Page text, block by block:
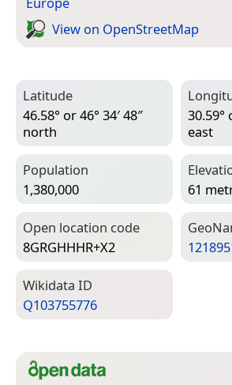
View on Open­Street­Map
Latitude
46.58° or 46° 34′ 48″
north
30.59°
east
Population
1,380,000
61
Open location code
8GRGHHHR+X2
Wiki­data ID
Q103755776